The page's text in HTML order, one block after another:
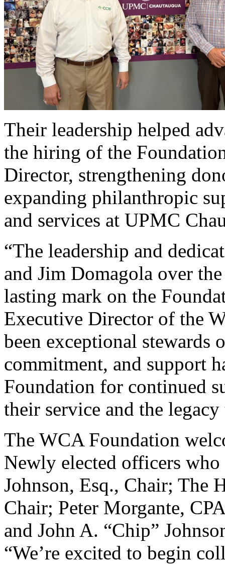
Their leadership helped
the hiring of the
Director, strengthening
expanding philanthropic
and services at UPMC
“The leadership and
and Jim Domagola over
lasting mark on the
Executive Director of the
been exceptional
commitment, and support
Foundation for continued
their service and the
The WCA Foundation
Newly elected officers
Johnson, Esq., Chair; The
Chair; Peter Morgante,
and John A. “Chip”
“We’re excited to begin